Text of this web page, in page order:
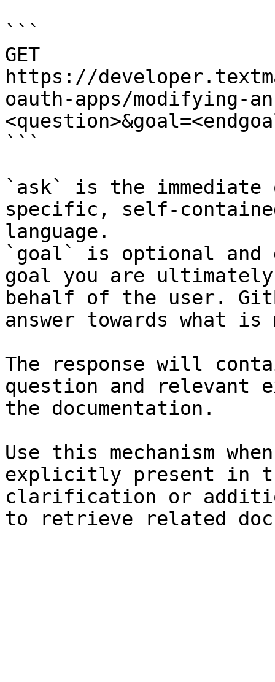
```
GET
https://
oauth-apps/modifying-
```
`ask` is the
specific, self-
language.
`goal` is optional and
goal you are
behalf of the user.
answer towards what
The response will
question and relevant
the documentation.
Use this mechanism
explicitly present in
clarification or